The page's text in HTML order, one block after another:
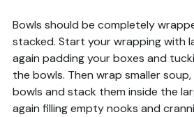
Bowls should be completely
stacked. Start your wrapping with
again padding your boxes and
the bowls. Then wrap smaller
bowls and stack them inside the
again filling empty nooks and